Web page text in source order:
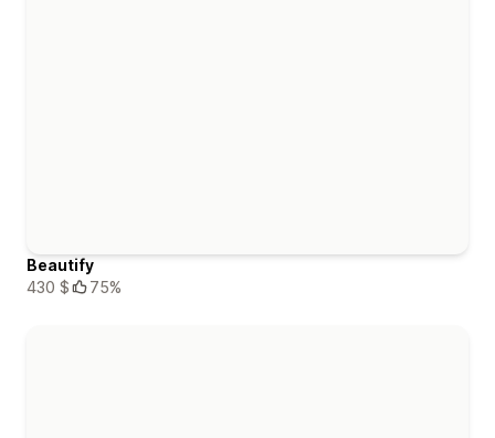
Beautify
430 $
75%